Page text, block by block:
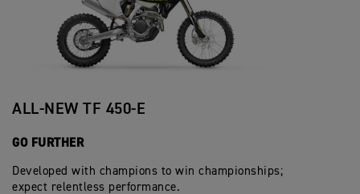
ALL-NEW TF 450-E
GO FURTHER
Developed with champions to win championships;
expect relentless performance.